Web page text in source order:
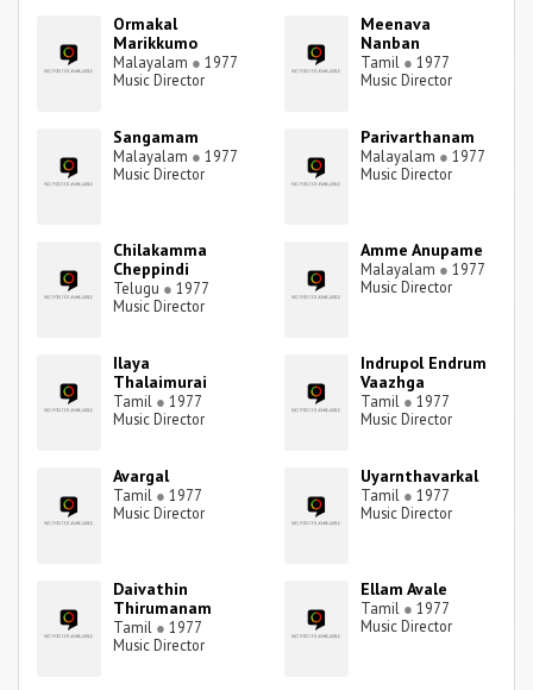
Ormakal
Marikkumo
Malayalam ● 1977
Music Director
Meenava
Nanban
Tamil ● 1977
Music Director
Sangamam
Malayalam ● 1977
Music Director
Parivarthanam
Malayalam ● 1977
Music Director
Chilakamma
Cheppindi
Telugu ● 1977
Music Director
Amme Anupame
Malayalam ● 1977
Music Director
Ilaya
Thalaimurai
Tamil ● 1977
Music Director
Indrupol Endrum
Vaazhga
Tamil ● 1977
Music Director
Avargal
Tamil ● 1977
Music Director
Uyarnthavarkal
Tamil ● 1977
Music Director
Daivathin
Thirumanam
Tamil ● 1977
Music Director
Ellam Avale
Tamil ● 1977
Music Director